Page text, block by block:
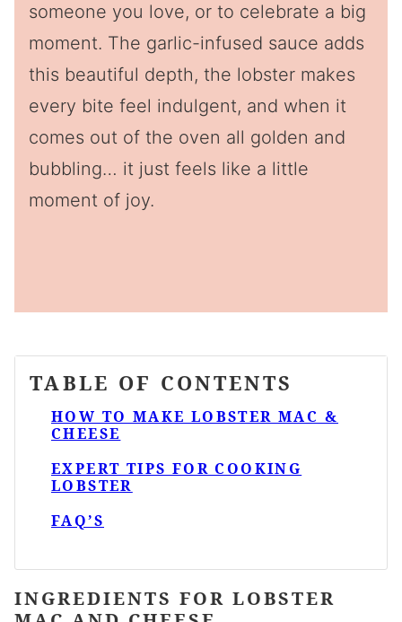
someone you love, or to celebrate a big
moment. The garlic-infused sauce adds
this beautiful depth, the lobster makes
every bite feel indulgent, and when it
comes out of the oven all golden and
bubbling… it just feels like a little
moment of joy.
TABLE OF CONTENTS
HOW TO MAKE LOBSTER MAC &
CHEESE
EXPERT TIPS FOR COOKING
LOBSTER
FAQ’S
INGREDIENTS FOR LOBSTER